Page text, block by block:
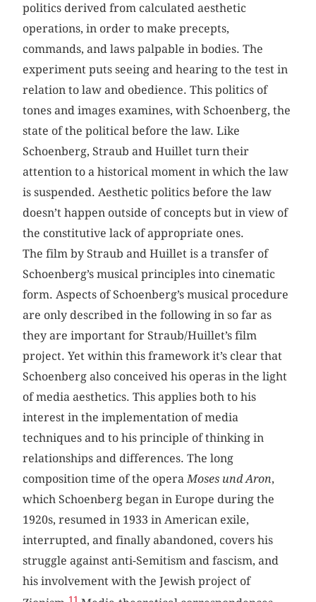
politics derived from calculated aesthetic
operations, in order to make precepts,
commands, and laws palpable in bodies. The
experiment puts seeing and hearing to the test in
relation to law and obedience. This politics of
tones and images examines, with Schoenberg, the
state of the political before the law. Like
Schoenberg, Straub and Huillet turn their
attention to a historical moment in which the law
is suspended. Aesthetic politics before the law
doesn’t happen outside of concepts but in view of
the constitutive lack of appropriate ones.
The film by Straub and Huillet is a transfer of
Schoenberg’s musical principles into cinematic
form. Aspects of Schoenberg’s musical procedure
are only described in the following in so far as
they are important for Straub/Huillet’s film
project. Yet within this framework it’s clear that
Schoenberg also conceived his operas in the light
of media aesthetics. This applies both to his
interest in the implementation of media
techniques and to his principle of thinking in
relationships and differences. The long
composition time of the opera Moses und Aron,
which Schoenberg began in Europe during the
1920s, resumed in 1933 in American exile,
interrupted, and finally abandoned, covers his
struggle against anti-Semitism and fascism, and
his involvement with the Jewish project of
11